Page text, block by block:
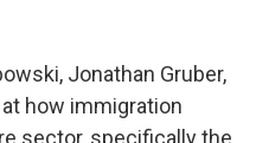
Jonathan Gruber,
at how immigration
sector, specifically the